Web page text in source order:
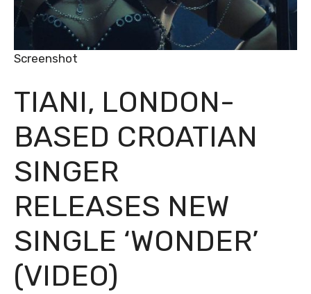
TIANI, LONDON-
BASED CROATIAN
SINGER
RELEASES NEW
SINGLE ‘WONDER’
(VIDEO)
Screenshot